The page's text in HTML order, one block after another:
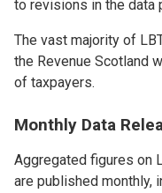
to revisions in the data
The vast majority of
the Revenue Scotland
of taxpayers.
Monthly Data
Aggregated figures on
are published monthly,